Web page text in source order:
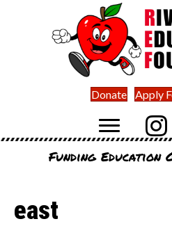
Donate Apply
Funding Education
east